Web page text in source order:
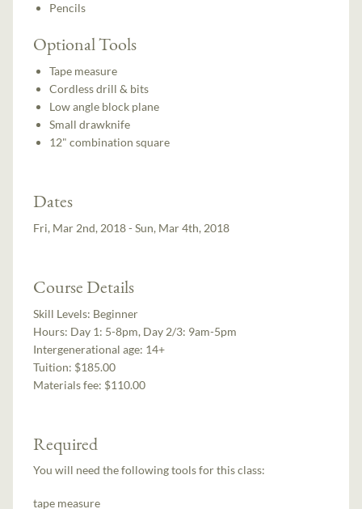
Pencils
Optional Tools
Tape measure
Cordless drill & bits
Low angle block plane
Small drawknife
12" combination square
Dates
Fri, Mar 2nd, 2018 - Sun, Mar 4th, 2018
Course Details
Skill Levels: Beginner
Hours: Day 1: 5-8pm, Day 2/3: 9am-5pm
Intergenerational age: 14+
Tuition: $185.00
Materials fee: $110.00
Required
You will need the following tools for this class:
tape measure